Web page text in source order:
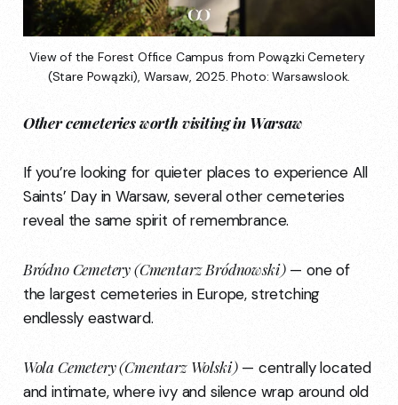
View of the Forest Office Campus from Powązki Cemetery
(Stare Powązki), Warsaw, 2025. Photo: Warsawslook.
Other cemeteries worth visiting in Warsaw
If you’re looking for quieter places to experience All
Saints’ Day in Warsaw, several other cemeteries
reveal the same spirit of remembrance.
Bródno Cemetery (Cmentarz Bródnowski)— one of
the largest cemeteries in Europe, stretching
endlessly eastward.
Wola Cemetery (Cmentarz Wolski)— centrally located
and intimate, where ivy and silence wrap around old